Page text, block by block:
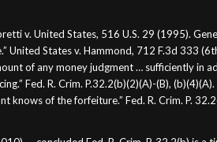
v. United States, 516 U.S. 29 (1995).
United States v. Hammond, 712 F.3d 333
of any money judgment … sufficiently in
Fed. R. Crim. P.32.2(b)(2)(A)-(B),
of the forfeiture.” Fed. R. Crim. P.